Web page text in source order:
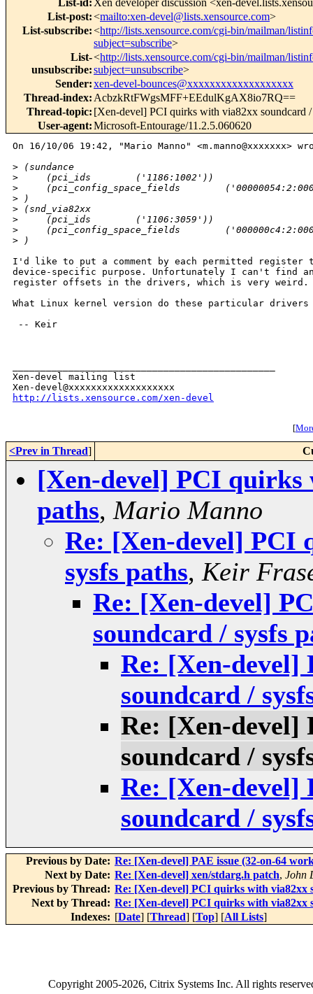
List-id: Xen developer discussion <xen-
List-post:<mailto:xen-devel@lists.xensource.com>
List-subscribe:<http://lists.xensource.com/cgi-bin/mailman/
subject=subscribe>
List-
unsubscribe:
<http://lists.xensource.com/cgi-bin/mailman/
subject=unsubscribe>
Sender:xen-devel-bounces@xxxxxxxxxxxxxxxxxxx
Thread-index: AcbzkRtFWgsMFF+EEdulKgAX8io7RQ==
Thread-topic: [Xen-devel] PCI quirks with via82xx soundcard /
User-agent:Microsoft-Entourage/11.2.5.060620
On 16/10/06 19:42, "Mario Manno" <m.manno@xxxxxxx>
> (sundance
>
     (pci_ids        ('1186:1002'))
>
(pci_config_space_fields
> )
> (snd_via82xx
>
     (pci_ids        ('1106:3059'))
>
(pci_config_space_fields
> )
I'd like to put a comment by each permitted
device-specific purpose. Unfortunately I can't find
register offsets in the drivers, which is very weird.
What Linux kernel version do these particular drivers
-- Keir
Xen-devel mailing list
http://lists.xensource.com/xen-devel
[
<Prev in Thread]
[Xen-devel] PCI quirks
paths, Mario Manno
Re: [Xen-devel] PCI
sysfs paths, Keir
Re: [Xen-devel]
soundcard / sysfs
Re: [Xen-
soundcard /
Re: [Xen-
soundcard /
Re: [Xen-
soundcard /
Previous by Date: Re: [Xen-devel] PAE issue (32-on-64
Next by Date: Re: [Xen-devel] xen/stdarg.h patch, John
Previous by Thread: Re: [Xen-devel] PCI quirks with via82xx
Next by Thread: Re: [Xen-devel] PCI quirks with via82xx
Indexes: [Date] [Thread] [Top] [All Lists]
Copyright2005-2026, Citrix Systems Inc. All rights